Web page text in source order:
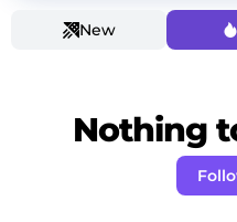
New
Nothing